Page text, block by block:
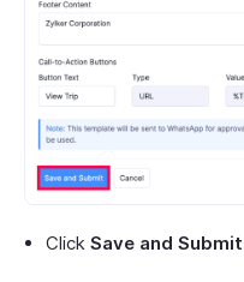
Click Save and Submit